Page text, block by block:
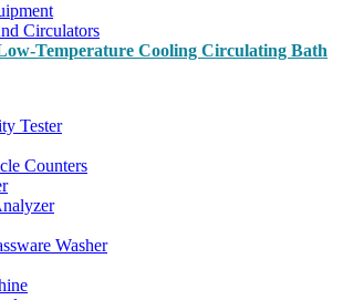
Circulators
Temperature Cooling Circulating Bath
Tester
Counters
Washer